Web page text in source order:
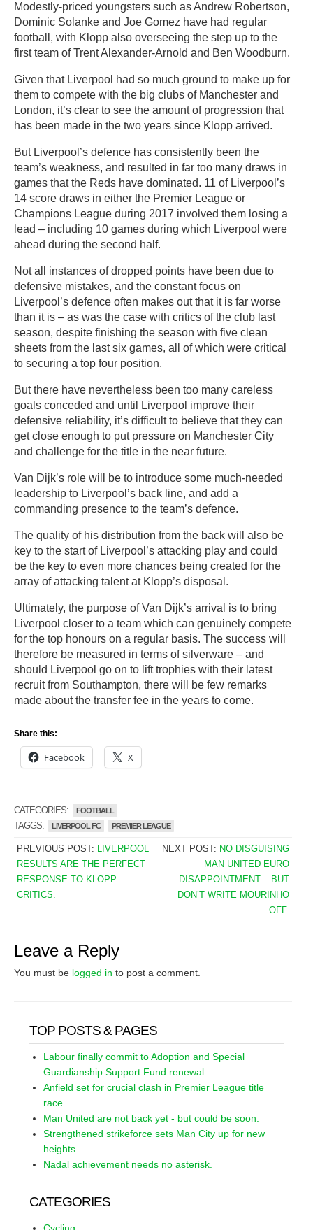
Modestly-priced youngsters such as Andrew Robertson,
Dominic Solanke and Joe Gomez have had regular
football, with Klopp also overseeing the step up to the
first team of Trent Alexander-Arnold and Ben Woodburn.
Given that Liverpool had so much ground to make up for
them to compete with the big clubs of Manchester and
London, it’s clear to see the amount of progression that
has been made in the two years since Klopp arrived.
But Liverpool’s defence has consistently been the
team’s weakness, and resulted in far too many draws in
games that the Reds have dominated. 11 of Liverpool’s
14 score draws in either the Premier League or
Champions League during 2017 involved them losing a
lead – including 10 games during which Liverpool were
ahead during the second half.
Not all instances of dropped points have been due to
defensive mistakes, and the constant focus on
Liverpool’s defence often makes out that it is far worse
than it is – as was the case with critics of the club last
season, despite finishing the season with five clean
sheets from the last six games, all of which were critical
to securing a top four position.
But there have nevertheless been too many careless
goals conceded and until Liverpool improve their
defensive reliability, it’s difficult to believe that they can
get close enough to put pressure on Manchester City
and challenge for the title in the near future.
Van Dijk’s role will be to introduce some much-needed
leadership to Liverpool’s back line, and add a
commanding presence to the team’s defence.
The quality of his distribution from the back will also be
key to the start of Liverpool’s attacking play and could
be the key to even more chances being created for the
array of attacking talent at Klopp’s disposal.
Ultimately, the purpose of Van Dijk’s arrival is to bring
Liverpool closer to a team which can genuinely compete
for the top honours on a regular basis. The success will
therefore be measured in terms of silverware – and
should Liverpool go on to lift trophies with their latest
recruit from Southampton, there will be few remarks
made about the transfer fee in the years to come.
Share this:
Facebook X
CATEGORIES: FOOTBALL
TAGGS: LIVERPOOL FC PREMIER LEAGUE
PREVIOUS POST: LIVERPOOL
RESULTS ARE THE PERFECT
RESPONSE TO KLOPP
CRITICS.
NEXT POST: NO DISGUISING
MAN UNITED EURO
DISAPPOINTMENT – BUT
DON’T WRITE MOURINHO
OFF.
Leave a Reply
You must be logged in to post a comment.
TOP POSTS & PAGES
Labour finally commit to Adoption and Special
Guardianship Support Fund renewal.
Anfield set for crucial clash in Premier League title
race.
Man United are not back yet - but could be soon.
Strengthened strikeforce sets Man City up for new
heights.
Nadal achievement needs no asterisk.
CATEGORIES